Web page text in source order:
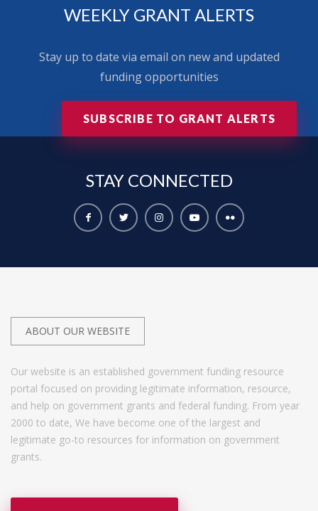
WEEKLY GRANT ALERTS
Stay up to date via email on new and updated
funding opportunities
SUBSCRIBE TO GRANT ALERTS
STAY CONNECTED
ABOUT OUR WEBSITE
Our website is an established government funding resource
portal focused on providing legitimate information, resource,
and help on government grants and federal funding. From year
2000 to date, We have become one of the largest and
legitimate go-to resources for information on government
grants.